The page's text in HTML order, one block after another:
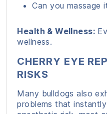
Can you massage
Health & Wellness:
wellness.
CHERRY EYE
RISKS
Many bulldogs also
problems that